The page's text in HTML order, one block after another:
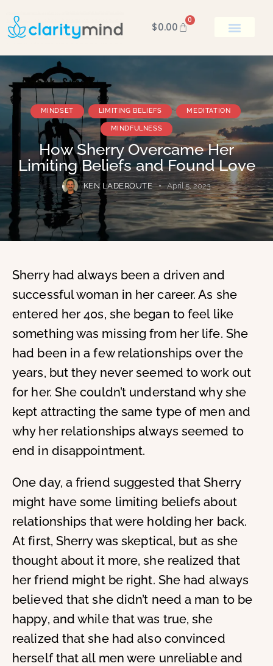
$0.00
0
MINDSET LIMITING BELIEFS MEDITATION
MINDFULNESS
How Sherry Overcame Her
Limiting Beliefs and Found Love
KEN LADEROUTE April 5, 2023
Sherry had always been a driven and
successful woman in her career. As she
entered her 40s, she began to feel like
something was missing from her life. She
had been in a few relationships over the
years, but they never seemed to work out
for her. She couldn’t understand why she
kept attracting the same type of men and
why her relationships always seemed to
end in disappointment.
One day, a friend suggested that Sherry
might have some limiting beliefs about
relationships that were holding her back.
At first, Sherry was skeptical, but as she
thought about it more, she realized that
her friend might be right. She had always
believed that she didn’t need a man to be
happy, and while that was true, she
realized that she had also convinced
herself that all men were unreliable and